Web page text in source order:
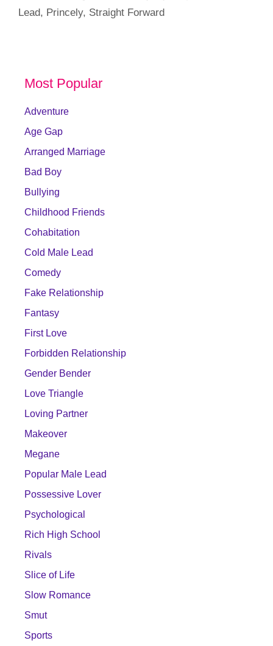
Lead, Princely, Straight Forward
Most Popular
Adventure
Age Gap
Arranged Marriage
Bad Boy
Bullying
Childhood Friends
Cohabitation
Cold Male Lead
Comedy
Fake Relationship
Fantasy
First Love
Forbidden Relationship
Gender Bender
Love Triangle
Loving Partner
Makeover
Megane
Popular Male Lead
Possessive Lover
Psychological
Rich High School
Rivals
Slice of Life
Slow Romance
Smut
Sports